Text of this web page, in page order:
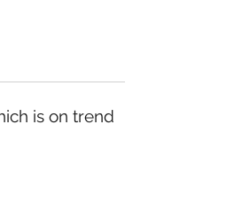
is on trend